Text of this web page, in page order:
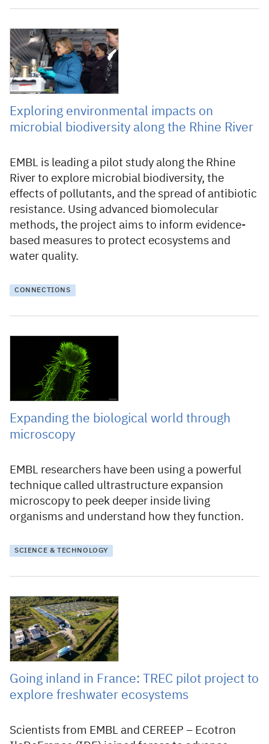
3 November 2025
Exploring environmental impacts on
microbial biodiversity along the Rhine River
EMBL is leading a pilot study along the Rhine
River to explore microbial biodiversity, the
effects of pollutants, and the spread of antibiotic
resistance. Using advanced biomolecular
methods, the project aims to inform evidence-
based measures to protect ecosystems and
water quality.
CONNECTIONS
31 October 2025
Expanding the biological world through
microscopy
EMBL researchers have been using a powerful
technique called ultrastructure expansion
microscopy to peek deeper inside living
organisms and understand how they function.
SCIENCE & TECHNOLOGY
23 October 2025
Going inland in France: TREC pilot project to
explore freshwater ecosystems
Scientists from EMBL and CEREEP – Ecotron